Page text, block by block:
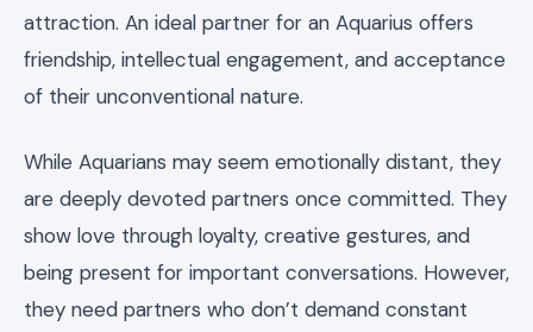
attraction. An ideal partner for an Aquarius offers
friendship, intellectual engagement, and acceptance
of their unconventional nature.
While Aquarians may seem emotionally distant, they
are deeply devoted partners once committed. They
show love through loyalty, creative gestures, and
being present for important conversations. However,
they need partners who don’t demand constant